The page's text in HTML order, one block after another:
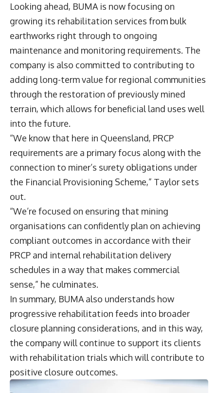
Looking ahead, BUMA is now focusing on
growing its rehabilitation services from bulk
earthworks right through to ongoing
maintenance and monitoring requirements. The
company is also committed to contributing to
adding long-term value for regional communities
through the restoration of previously mined
terrain, which allows for beneficial land uses well
into the future.
“We know that here in Queensland, PRCP
requirements are a primary focus along with the
connection to miner’s surety obligations under
the Financial Provisioning Scheme,” Taylor sets
out.
“We’re focused on ensuring that mining
organisations can confidently plan on achieving
compliant outcomes in accordance with their
PRCP and internal rehabilitation delivery
schedules in a way that makes commercial
sense,” he culminates.
In summary, BUMA also understands how
progressive rehabilitation feeds into broader
closure planning considerations, and in this way,
the company will continue to support its clients
with rehabilitation trials which will contribute to
positive closure outcomes.